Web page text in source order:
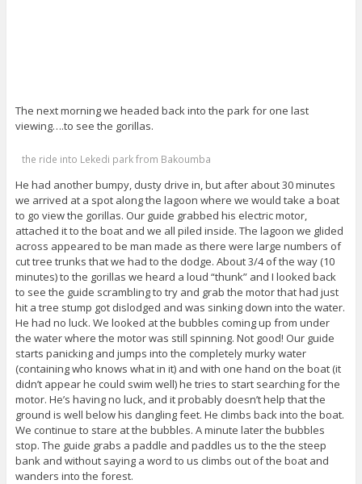
The next morning we headed back into the park for one last
viewing….to see the gorillas.
the ride into Lekedi park from Bakoumba
He had another bumpy, dusty drive in, but after about 30 minutes
we arrived at a spot along the lagoon where we would take a boat
to go view the gorillas. Our guide grabbed his electric motor,
attached it to the boat and we all piled inside. The lagoon we glided
across appeared to be man made as there were large numbers of
cut tree trunks that we had to the dodge. About 3/4 of the way (10
minutes) to the gorillas we heard a loud “thunk” and I looked back
to see the guide scrambling to try and grab the motor that had just
hit a tree stump got dislodged and was sinking down into the water.
He had no luck. We looked at the bubbles coming up from under
the water where the motor was still spinning. Not good! Our guide
starts panicking and jumps into the completely murky water
(containing who knows what in it) and with one hand on the boat (it
didn’t appear he could swim well) he tries to start searching for the
motor. He’s having no luck, and it probably doesn’t help that the
ground is well below his dangling feet. He climbs back into the boat.
We continue to stare at the bubbles. A minute later the bubbles
stop. The guide grabs a paddle and paddles us to the the steep
bank and without saying a word to us climbs out of the boat and
wanders into the forest.